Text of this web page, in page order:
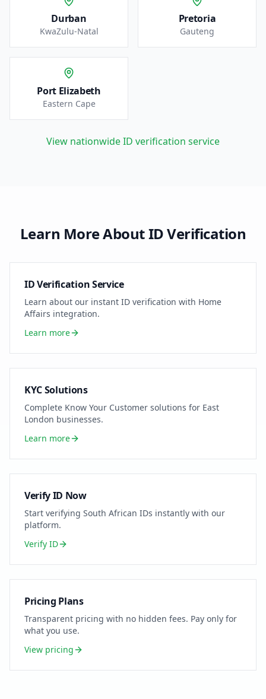
Durban
KwaZulu-Natal
Pretoria
Gauteng
Port Elizabeth
Eastern Cape
View nationwide ID verification service
Learn More About ID Verification
ID Verification Service
Learn about our instant ID verification with Home
Affairs integration.
Learn more
KYC Solutions
Complete Know Your Customer solutions for East
London businesses.
Learn more
Verify ID Now
Start verifying South African IDs instantly with our
platform.
Verify ID
Pricing Plans
Transparent pricing with no hidden fees. Pay only for
what you use.
View pricing